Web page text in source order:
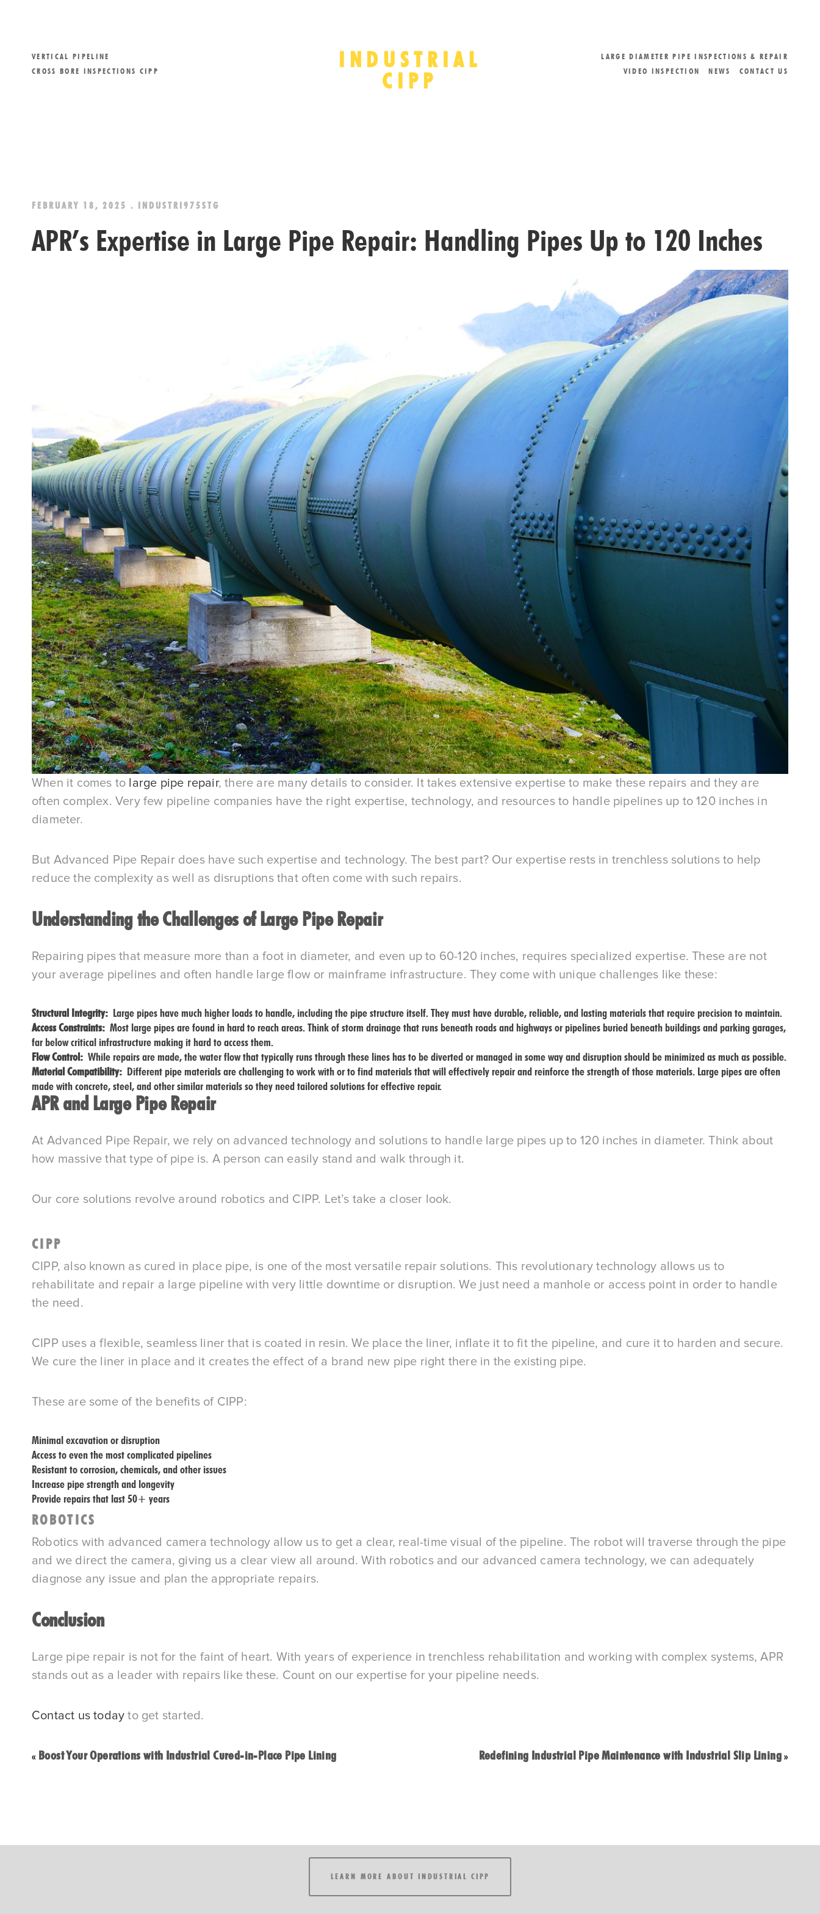
VERTICAL PIPELINE
CROSS BORE INSPECTIONS CIPP
INDUSTRIAL
CIPP
LARGE DIAMETER PIPE INSPECTIONS & REPAIR
VIDEO INSPECTION
NEWS CONTACT US
FEBRUARY 18, 2025 . INDUSTRI975STG
APR’s Expertise in Large Pipe Repair: Handling Pipes Up to 120 Inches
When it comes to large pipe repair, there are many details to consider. It takes extensive expertise to make these repairs and they are
often complex. Very few pipeline companies have the right expertise, technology, and resources to handle pipelines up to 120 inches in
diameter.
But Advanced Pipe Repair does have such expertise and technology. The best part? Our expertise rests in trenchless solutions to help
reduce the complexity as well as disruptions that often come with such repairs.
Understanding the Challenges of Large Pipe Repair
Repairing pipes that measure more than a foot in diameter, and even up to 60-120 inches, requires specialized expertise. These are not
your average pipelines and often handle large flow or mainframe infrastructure. They come with unique challenges like these:
Structural Integrity: Large pipes have much higher loads to handle, including the pipe structure itself. They must have durable, reliable, and lasting materials that require precision to maintain.
Access Constraints: Most large pipes are found in hard to reach areas. Think of storm drainage that runs beneath roads and highways or pipelines buried beneath buildings and parking garages,
far below critical infrastructure making it hard to access them.
Flow Control: While repairs are made, the water flow that typically runs through these lines has to be diverted or managed in some way and disruption should be minimized as much as possible.
Material Compatibility: Different pipe materials are challenging to work with or to find materials that will effectively repair and reinforce the strength of those materials. Large pipes are often
made with concrete, steel, and other similar materials so they need tailored solutions for effective repair.
APR and Large Pipe Repair
At Advanced Pipe Repair, we rely on advanced technology and solutions to handle large pipes up to 120 inches in diameter. Think about
how massive that type of pipe is. A person can easily stand and walk through it.
Our core solutions revolve around robotics and CIPP. Let’s take a closer look.
CIPP
CIPP, also known as cured in place pipe, is one of the most versatile repair solutions. This revolutionary technology allows us to
rehabilitate and repair a large pipeline with very little downtime or disruption. We just need a manhole or access point in order to handle
the need.
CIPP uses a flexible, seamless liner that is coated in resin. We place the liner, inflate it to fit the pipeline, and cure it to harden and secure.
We cure the liner in place and it creates the effect of a brand new pipe right there in the existing pipe.
These are some of the benefits of CIPP:
Minimal excavation or disruption
Access to even the most complicated pipelines
Resistant to corrosion, chemicals, and other issues
Increase pipe strength and longevity
Provide repairs that last 50+ years
ROBOTICS
Robotics with advanced camera technology allow us to get a clear, real-time visual of the pipeline. The robot will traverse through the pipe
and we direct the camera, giving us a clear view all around. With robotics and our advanced camera technology, we can adequately
diagnose any issue and plan the appropriate repairs.
Conclusion
Large pipe repair is not for the faint of heart. With years of experience in trenchless rehabilitation and working with complex systems, APR
stands out as a leader with repairs like these. Count on our expertise for your pipeline needs.
Contact us today to get started.
« Boost Your Operations with Industrial Cured-in-Place Pipe Lining Redefining Industrial Pipe Maintenance with Industrial Slip Lining »
LEARN MORE ABOUT INDUSTRIAL CIPP